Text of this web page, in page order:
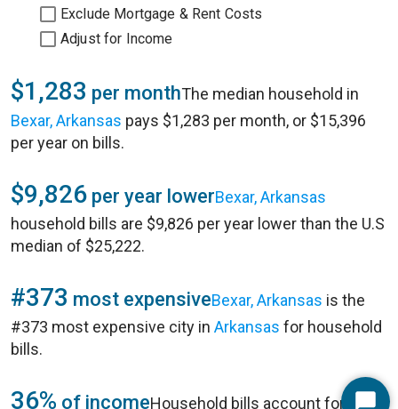
Exclude Mortgage & Rent Costs
Adjust for Income
$1,283 per monthThe median household in
Bexar, Arkansas pays $1,283 per month, or $15,396
per year on bills.
$9,826 per year lowerBexar, Arkansas
household bills are $9,826 per year lower than the U.S
median of $25,222.
#373 most expensiveBexar, Arkansas is the
#373 most expensive city in Arkansas for household
bills.
36% of incomeHousehold bills account for 36%